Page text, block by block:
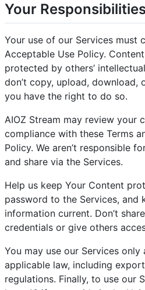
Your
Your use of our Services must
Acceptable Use Policy.
protected by others’
don’t copy, upload, download,
you have the right to do so.
AIOZ Stream may review your
compliance with these Terms
Policy. We aren’t responsible
and share via the Services.
Help us keep Your Content
password to the Services, and
information current. Don’t
credentials or give others
You may use our Services
applicable law, including
regulations. Finally, to use our